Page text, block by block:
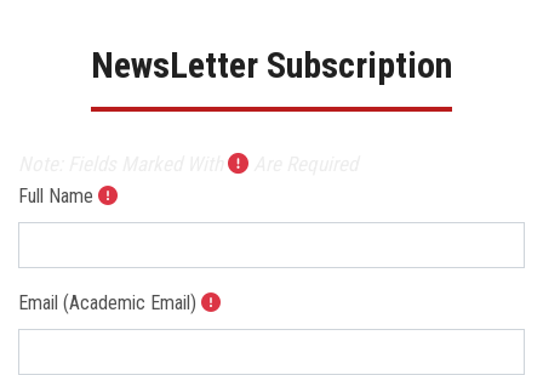
Centers and Units
ASU Media
Contact Us
NewsLetter Subscription
Full Name
Email (Academic Email)